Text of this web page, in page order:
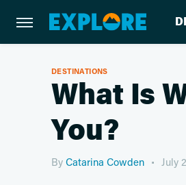
DESTINATIONS
What Is
You?
By Catarina Cowden July